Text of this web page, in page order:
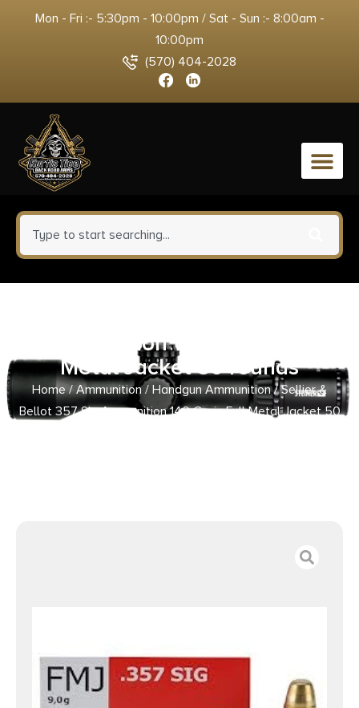
Mon - Fri :- 5:30pm - 10:00pm / Sat - Sun :- 8:00am -
10:00pm
(570) 404-2028
0
Ammunition 140 Grain Full
Metal Jacket 50 rounds
Home/Ammunition/ Handgun Ammunition/ Sellier &
Bellot 357 Sig Ammunition 140 Grain Full Metal Jacket 50